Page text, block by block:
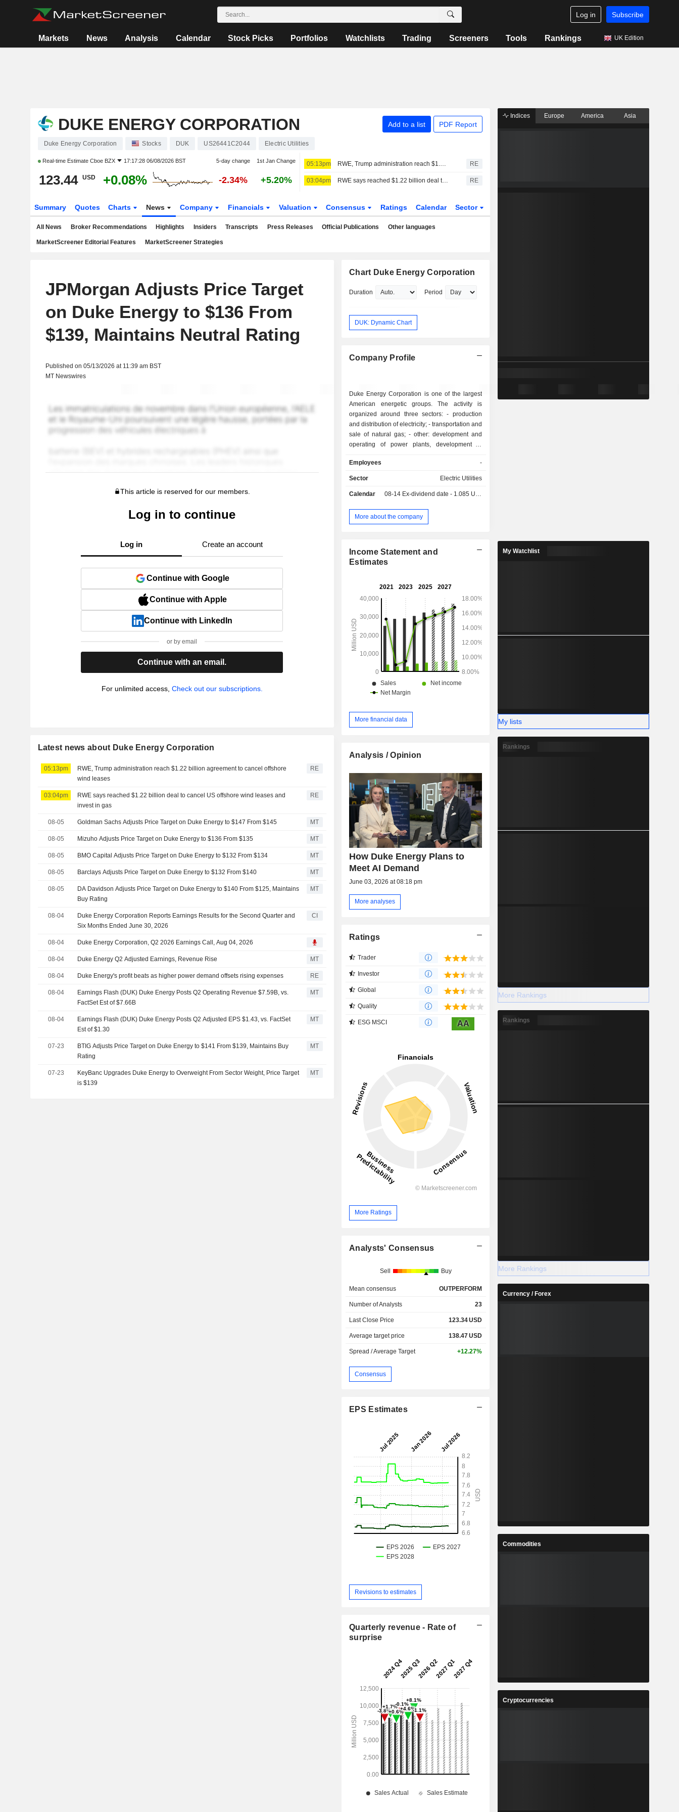
Log in Subscribe
Markets News Analysis Calendar Stock Picks Portfolios Watchlists Trading Screeners Tools Rankings UK Edition
DUKE ENERGY CORPORATION Add to a list PDF Report
Duke Energy Corporation Stocks DUK US26441C2044 Electric Utilities
Real-time Estimate Cboe BZX 17:17:28 06/08/2026 BST 5-day change 1st Jan Change
123.44 USD +0.08% -2.34% +5.20%
05:13pm RWE, Trump administration reach $1.22 billion agreement to cancel offshore wind leases RE
03:04pm RWE says reached $1.22 billion deal to cancel US offshore wind leases and invest in gas RE
Summary Quotes Charts News Company Financials Valuation Consensus Ratings Calendar Sector
All News Broker Recommendations Highlights Insiders Transcripts Press Releases Official Publications Other languages
MarketScreener Editorial Features MarketScreener Strategies
JPMorgan Adjusts Price Target
on Duke Energy to $136 From
$139, Maintains Neutral Rating
Published on 05/13/2026 at 11:39 am BST
MT Newswires
This article is reserved for our members.
Log in to continue
Log in Create an account
Continue with Google
Continue with Apple
Continue with LinkedIn
or by email
Continue with an email.
For unlimited access, Check out our subscriptions.
Latest news about Duke Energy Corporation
05:13pm
RWE, Trump administration reach $1.22 billion agreement to cancel offshore
wind leases
RE
03:04pm
RWE says reached $1.22 billion deal to cancel US offshore wind leases and
invest in gas
RE
08-05 Goldman Sachs Adjusts Price Target on Duke Energy to $147 From $145 MT
08-05 Mizuho Adjusts Price Target on Duke Energy to $136 From $135 MT
08-05 BMO Capital Adjusts Price Target on Duke Energy to $132 From $134 MT
08-05 Barclays Adjusts Price Target on Duke Energy to $132 From $140 MT
08-05
DA Davidson Adjusts Price Target on Duke Energy to $140 From $125, Maintains
Buy Rating
MT
08-04
Duke Energy Corporation Reports Earnings Results for the Second Quarter and
Six Months Ended June 30, 2026
CI
08-04 Duke Energy Corporation, Q2 2026 Earnings Call, Aug 04, 2026
08-04 Duke Energy Q2 Adjusted Earnings, Revenue Rise MT
08-04 Duke Energy's profit beats as higher power demand offsets rising expenses RE
08-04
Earnings Flash (DUK) Duke Energy Posts Q2 Operating Revenue $7.59B, vs.
FactSet Est of $7.66B
MT
08-04
Earnings Flash (DUK) Duke Energy Posts Q2 Adjusted EPS $1.43, vs. FactSet
Est of $1.30
MT
07-23
BTIG Adjusts Price Target on Duke Energy to $141 From $139, Maintains Buy
Rating
MT
07-23
KeyBanc Upgrades Duke Energy to Overweight From Sector Weight, Price Target
is $139
MT
Chart Duke Energy Corporation
Duration Period
DUK: Dynamic Chart
Company Profile
Duke Energy Corporation is one of the largest
American energetic groups. The activity is
organized around three sectors: - production
and distribution of electricity; - transportation and
sale of natural gas; - other: development and
operating of power plants, development of
etc.
Employees -
Sector Electric Utilities
Calendar 08-14 Ex-dividend date - 1.085 USD
More about the company
Income Statement and
Estimates
More financial data
Analysis / Opinion
How Duke Energy Plans to
Meet AI Demand
June 03, 2026 at 08:18 pm
More analyses
Ratings
Trader
Investor
Global
Quality
ESG MSCI AA
More Ratings
Analysts' Consensus
Sell Buy
Mean consensus OUTPERFORM
Number of Analysts 23
Last Close Price 123.34USD
Average target price 138.47USD
Spread / Average Target +12.27%
Consensus
EPS Estimates
Revisions to estimates
Quarterly revenue - Rate of
surprise
Indices Europe America Asia
My Watchlist
My lists
Rankings
More Rankings
Rankings
More Rankings
Currency / Forex
Commodities
Cryptocurrencies